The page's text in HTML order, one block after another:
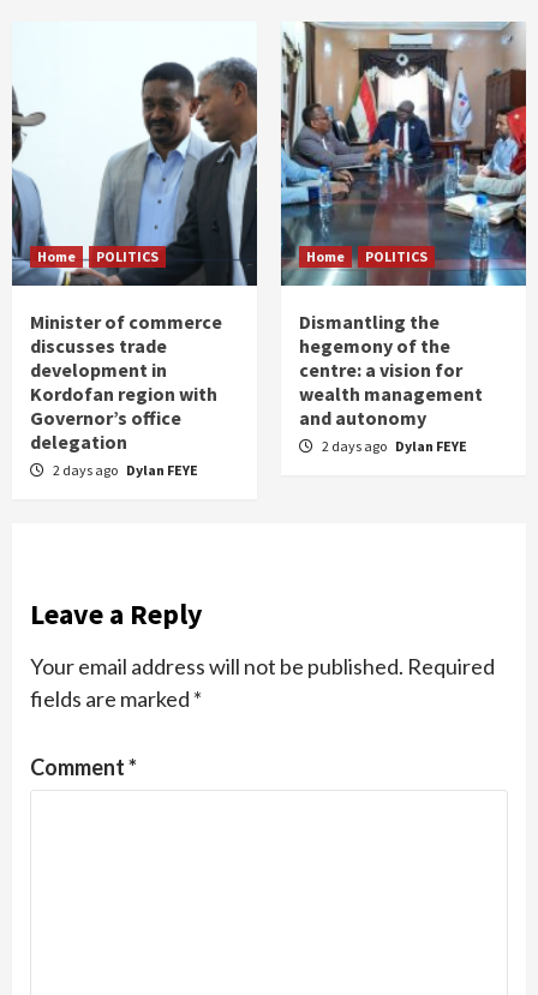
Home POLITICS
Minister of commerce
discusses trade
development in
Kordofan region with
Governor’s office
delegation
2 days ago Dylan FEYE
Home POLITICS
Dismantling the
hegemony of the
centre: a vision for
wealth management
and autonomy
2 days ago Dylan FEYE
Leave a Reply
Your email address will not be published. Required
fields are marked *
Comment*